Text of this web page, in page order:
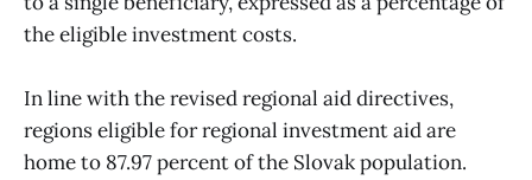
the eligible investment costs.
In line with the revised regional aid directives,
regions eligible for regional investment aid are
home to 87.97 percent of the Slovak population.